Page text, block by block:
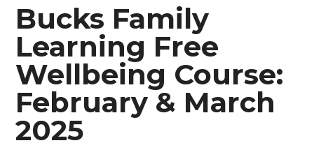
Bucks Family
Learning Free
Wellbeing Course:
February & March
2025